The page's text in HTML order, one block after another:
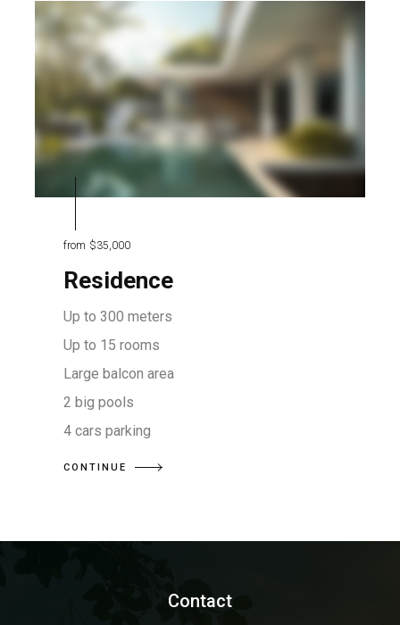
from $35,000
Residence
Up to 300 meters
Up to 15 rooms
Large balcon area
2 big pools
4 cars parking
CONTINUE
Contact